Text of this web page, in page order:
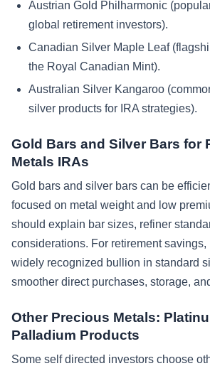
Austrian Gold Philharmonic
global retirement investors).
Canadian Silver Maple Leaf
the Royal Canadian Mint).
Australian Silver Kangaroo
silver products for IRA strategies).
Gold Bars and Silver Bars for
Metals IRAs
Gold bars and silver bars can be
focused on metal weight and low
should explain bar sizes, refiner
considerations. For retirement
widely recognized bullion in standard
smoother direct purchases, storage,
Other Precious Metals:
Palladium Products
Some self directed investors choose